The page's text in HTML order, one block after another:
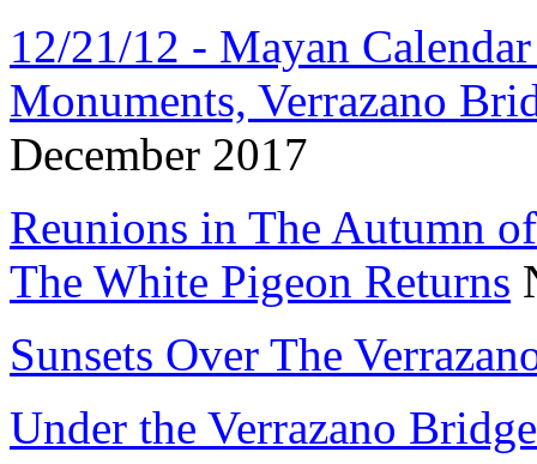
12/21/12 - Mayan
Monuments, Verrazano
December 2017
Reunions in The Autumn
The White Pigeon Returns
Sunsets Over The
Under the Verrazano